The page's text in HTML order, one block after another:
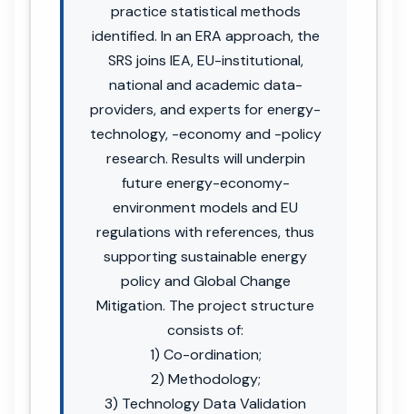
practice statistical methods
identified. In an ERA approach, the
SRS joins IEA, EU-institutional,
national and academic data-
providers, and experts for energy-
technology, -economy and -policy
research. Results will underpin
future energy-economy-
environment models and EU
regulations with references, thus
supporting sustainable energy
policy and Global Change
Mitigation. The project structure
consists of:
1) Co-ordination;
2) Methodology;
3) Technology Data Validation